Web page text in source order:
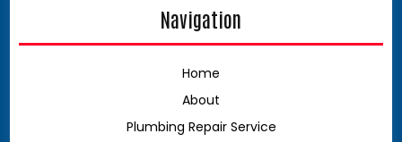
Navigation
Home
About
Plumbing Repair Service